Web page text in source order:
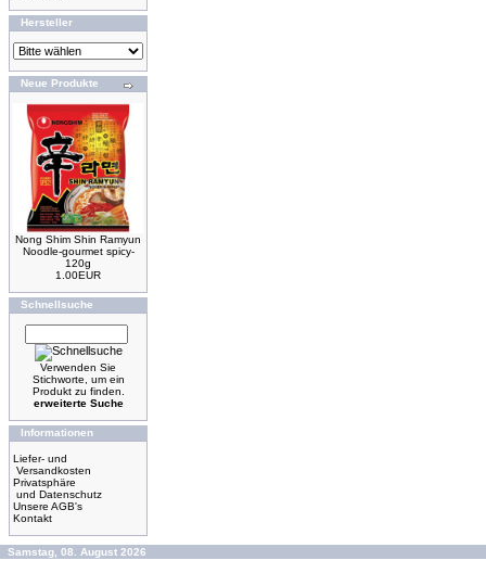
Hersteller
Neue Produkte
Nong Shim Shin Ramyun
Noodle-gourmet spicy-
120g
1.00EUR
Schnellsuche
Verwenden Sie
Stichworte, um ein
Produkt zu finden.
erweiterte Suche
Informationen
Liefer- und
Versandkosten
Privatsphäre
und Datenschutz
Unsere AGB's
Kontakt
Samstag, 08. August 2026